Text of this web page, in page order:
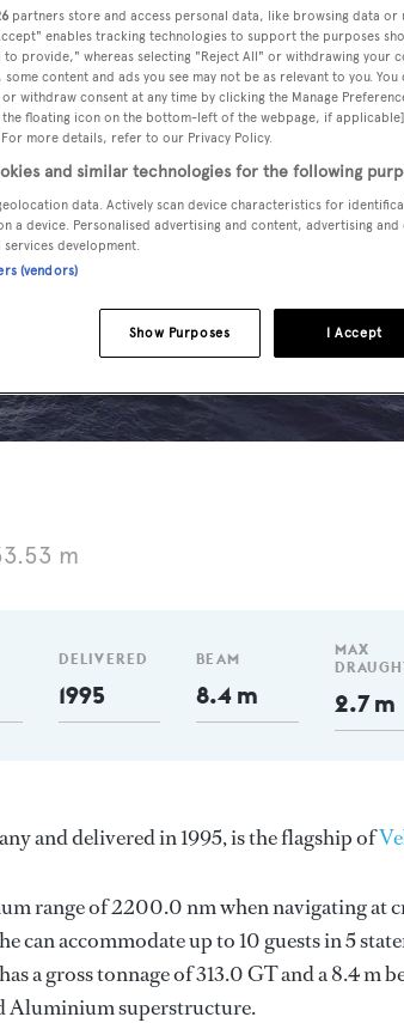
m
DELIVERED
1995
BEAM
8.4 m
MAX
2.7 m
and delivered in 1995, is the flagship of
range of 2200.0 nm when navigating at
can accommodate up to 10 guests in 5
a gross tonnage of 313.0 GT and a 8.4 m
Aluminium superstructure.
partners store and access personal data, like browsing data
enables tracking technologies to support the purposes
to provide," whereas selecting "Reject All" or withdrawing your
content and ads you see may not be as relevant to you.
withdraw consent at any time by clicking the Manage
floating icon on the bottom-left of the webpage, if
more details, refer to our Privacy Policy.
and similar technologies for the following
data. Actively scan device characteristics for
a device. Personalised advertising and content, advertising
services development.
(vendors)
I Accept
Show Purposes